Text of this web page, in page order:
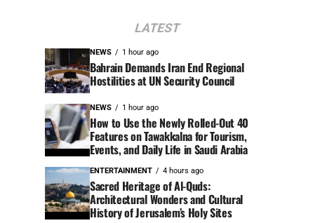
LATEST
NEWS 1 hour ago
Bahrain Demands Iran End Regional
Hostilities at UN Security Council
NEWS 1 hour ago
How to Use the Newly Rolled-Out 40
Features on Tawakkalna for Tourism,
Events, and Daily Life in Saudi Arabia
ENTERTAINMENT 4 hours ago
Sacred Heritage of Al-Quds:
Architectural Wonders and Cultural
History of Jerusalem’s Holy Sites